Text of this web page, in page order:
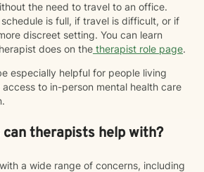
the need to travel to an office.
is full, if travel is difficult, or if
discreet setting. You can learn
does on the therapist role page.
especially helpful for people living
access to in-person mental health care
can therapists help with?
a wide range of concerns, including